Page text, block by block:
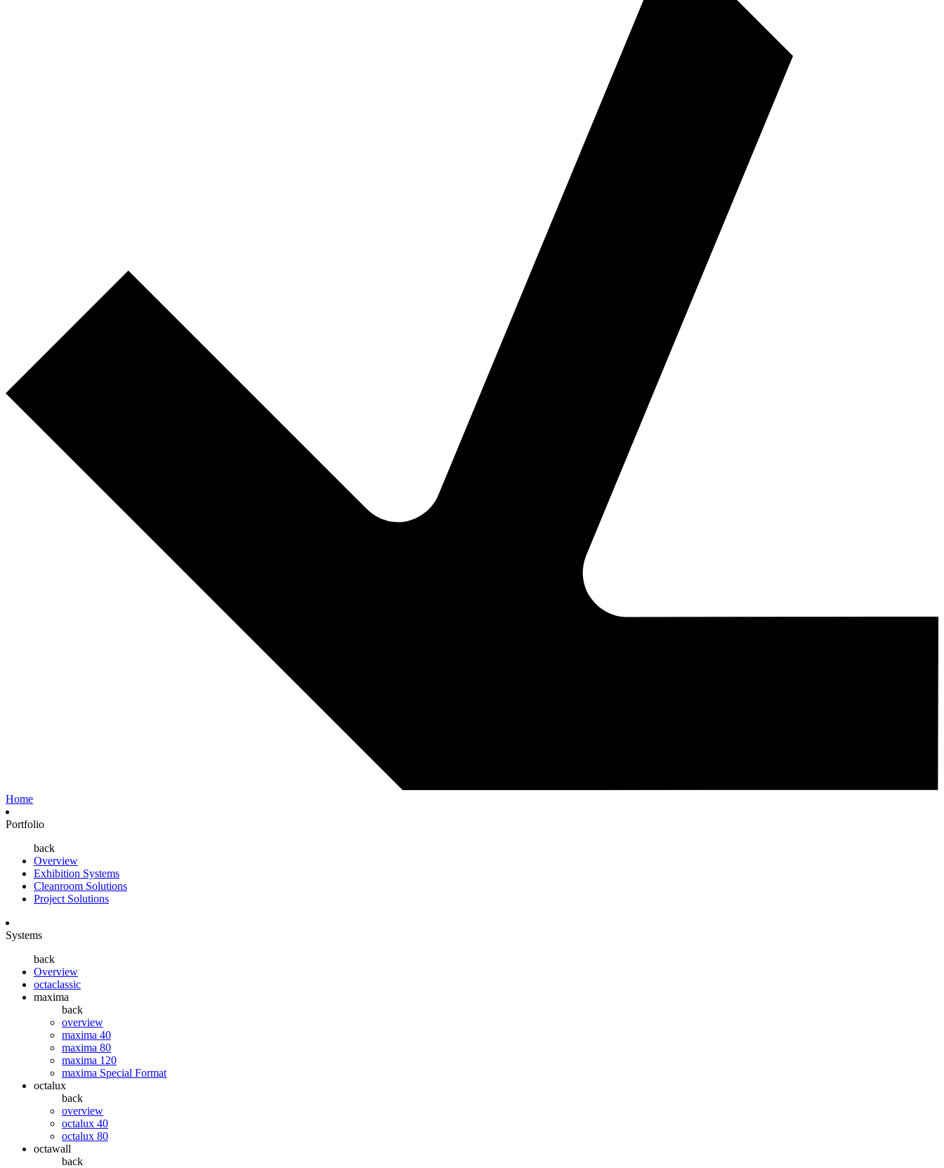
Home
Portfolio
back
Overview
Exhibition Systems
Cleanroom Solutions
Project Solutions
Systems
back
Overview
octaclassic
maxima
back
overview
maxima 40
maxima 80
maxima 120
maxima Special Format
octalux
back
overview
octalux 40
octalux 80
octawall
back